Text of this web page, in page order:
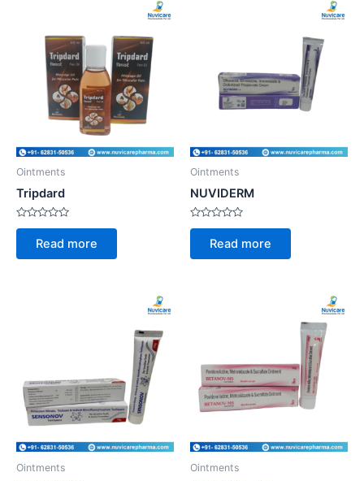
Ointments
Tripdard
Rated
of
Read more
Ointments
NUVIDERM
Rated
of
Read more
Ointments Ointments